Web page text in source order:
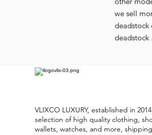
we sell
deadstock
deadstock .
VLIXCO LUXURY, established in
selection of high quality clothing,
wallets, watches, and more,